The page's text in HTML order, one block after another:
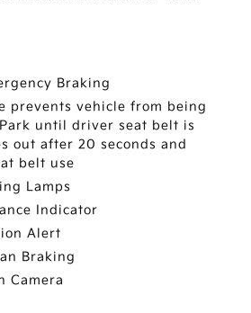
Braking
prevents vehicle from being
until driver seat belt is
out after 20 seconds and
belt use
Lamps
Indicator
Alert
Braking
Camera